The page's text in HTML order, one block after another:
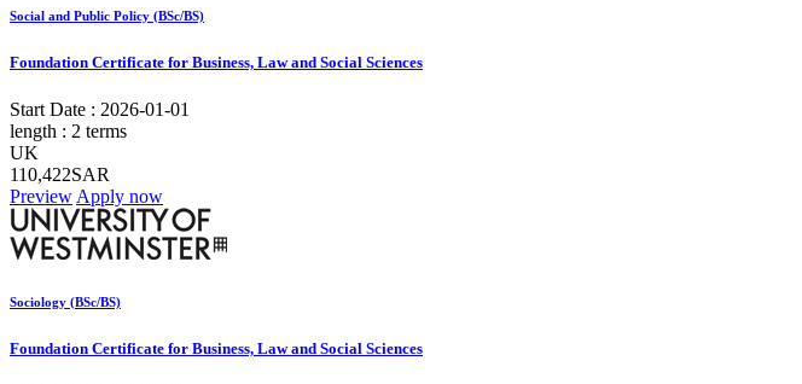
Social and Public Policy (BSc/BS)
Foundation Certificate for Business, Law and Social Sciences
Start Date : 2026-01-01
length : 2 terms
UK
110,422SAR
Preview Apply now
Sociology (BSc/BS)
Foundation Certificate for Business, Law and Social Sciences